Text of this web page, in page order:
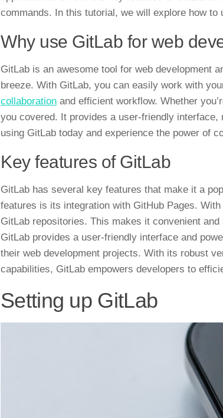
commands. In this tutorial, we will explore how to
Why use GitLab for web
GitLab is an awesome tool for web development
breeze. With GitLab, you can easily work with
collaboration and efficient workflow. Whether
you covered. It provides a user-friendly
using GitLab today and experience the power of
Key features of GitLab
GitLab has several key features that make it a
features is its integration with GitHub Pages.
GitLab repositories. This makes it convenient
GitLab provides a user-friendly interface and
their web development projects. With its robust
capabilities, GitLab empowers developers to
Setting up GitLab